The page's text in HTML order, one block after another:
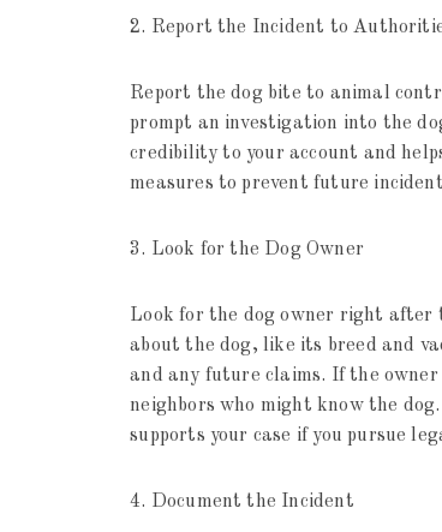
2. Report the Incident to
Report the dog bite to animal
prompt an investigation into the
credibility to your account and
measures to prevent future
3. Look for the Dog Owner
Look for the dog owner right
about the dog, like its breed and
and any future claims. If the owner
neighbors who might know the
supports your case if you pursue
4. Document the Incident